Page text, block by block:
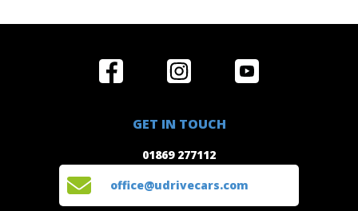
Locations
Reviews
Privacy
Get in Touch
GET IN TOUCH
01869 277112
office@udrivecars.com